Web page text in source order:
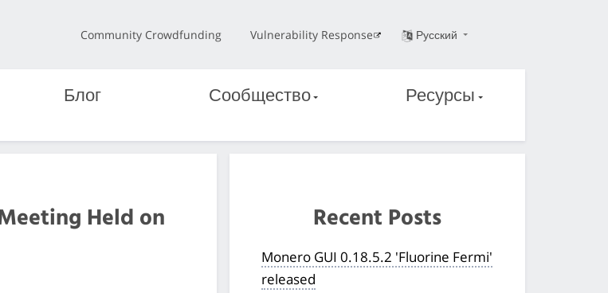
Community Crowdfunding Vulnerability Response Русский
Блог Сообщество Ресурсы
Held on
Recent Posts
Monero GUI 0.18.5.2 'Fluorine Fermi'
released